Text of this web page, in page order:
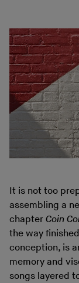
It is not too
assembling a
chapter Coin
the way
conception, is
memory and
songs layered